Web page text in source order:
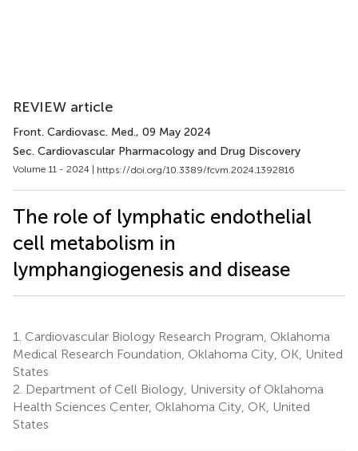
REVIEW article
Front. Cardiovasc. Med., 09 May 2024
Sec. Cardiovascular Pharmacology and Drug Discovery
Volume 11 - 2024 | https://doi.org/10.3389/fcvm.2024.1392816
The role of lymphatic endothelial
cell metabolism in
lymphangiogenesis and disease
1. Cardiovascular Biology Research Program, Oklahoma
Medical Research Foundation, Oklahoma City, OK, United
States
2. Department of Cell Biology, University of Oklahoma
Health Sciences Center, Oklahoma City, OK, United
States